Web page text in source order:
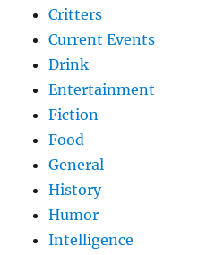
Critters
Current Events
Drink
Entertainment
Fiction
Food
General
History
Humor
Intelligence